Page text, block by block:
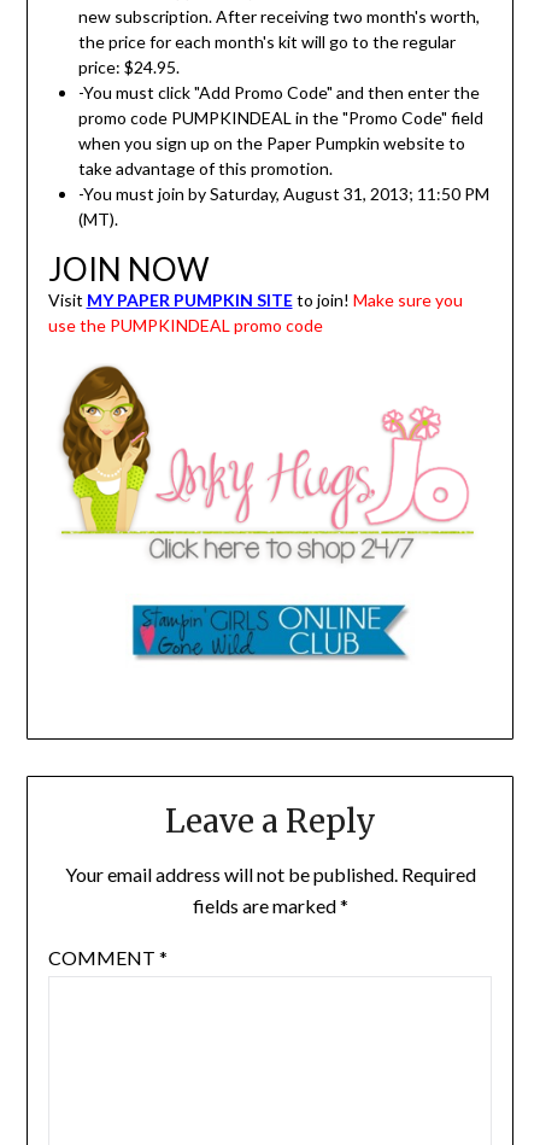
new subscription. After receiving two month's worth,
the price for each month's kit will go to the regular
price: $24.95.
-You must click "Add Promo Code" and then enter the
promo code PUMPKINDEAL in the "Promo Code" field
when you sign up on the Paper Pumpkin website to
take advantage of this promotion.
-You must join by Saturday, August 31, 2013; 11:50 PM
(MT).
JOIN NOW
Visit MY PAPER PUMPKIN SITEto join! Make sure you
use the PUMPKINDEAL promo code
Leave a Reply
Your email address will not be published. Required
fields are marked*
COMMENT *